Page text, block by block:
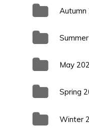
May
Spring
Winter